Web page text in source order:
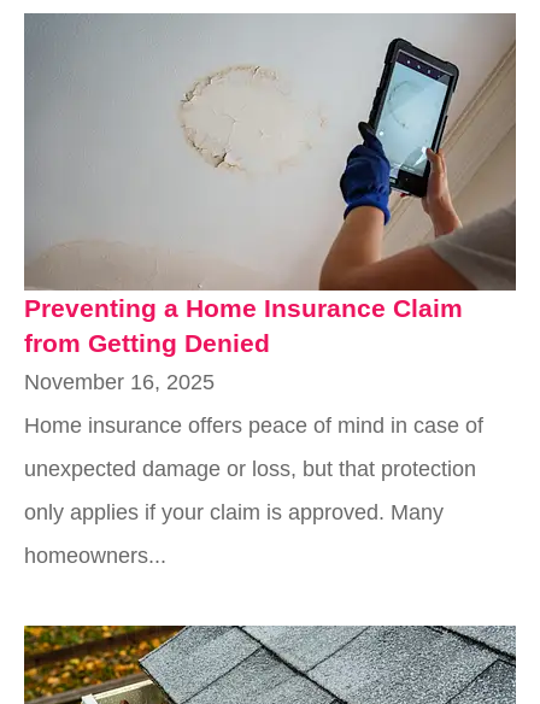
Preventing a Home Insurance Claim
from Getting Denied
November 16, 2025
Home insurance offers peace of mind in case of
unexpected damage or loss, but that protection
only applies if your claim is approved. Many
homeowners...